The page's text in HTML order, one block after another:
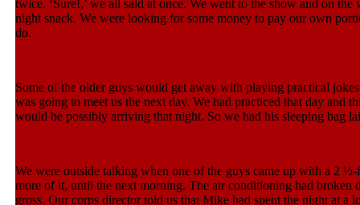
twice. ‘Sure!,’ we all said at once. We went to the show and on
night snack. We were looking for some money to pay our own
do.
Some of the older guys would get away with playing practical
was going to meet us the next day. We had practiced that day
would be possibly arriving that night. So we had his sleeping bag
We were outside talking when one of the guys came up with a 2
more of it, until the next morning. The air conditioning had broken
gross. Our corps director told us that Mike had spent the night at